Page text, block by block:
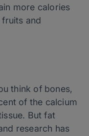
more calories
and
think of bones,
of the calcium
But fat
research has